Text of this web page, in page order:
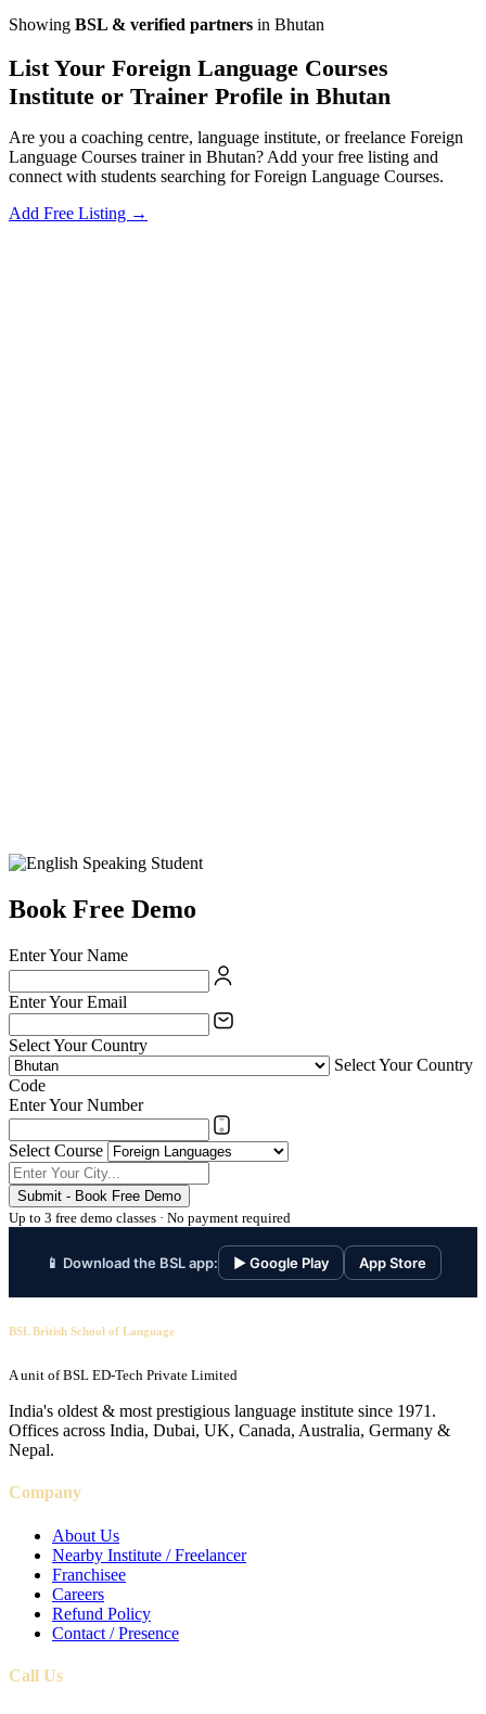
Showing BSL & verified partners in Bhutan
List Your Foreign Language Courses
Institute or Trainer Profile in Bhutan
Are you a coaching centre, language institute, or freelance Foreign
Language Courses trainer in Bhutan? Add your free listing and
connect with students searching for Foreign Language Courses.
Add Free Listing →
Book Free Demo
Enter Your Name
Enter Your Email
Select Your Country
Select Your Country
Code
Enter Your Number
Select Course
Submit - Book Free Demo
Up to 3 free demo classes · No payment required
📱 Download the BSL app: ▶ Google Play App Store
BSL British School of Language
A unit of BSL ED-Tech Private Limited
India's oldest & most prestigious language institute since 1971.
Offices across India, Dubai, UK, Canada, Australia, Germany &
Nepal.
Company
About Us
Nearby Institute / Freelancer
Franchisee
Careers
Refund Policy
Contact / Presence
Call Us